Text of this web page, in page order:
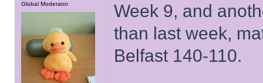
Global Moderator
Week 9, and
than last week,
Belfast 140-110.